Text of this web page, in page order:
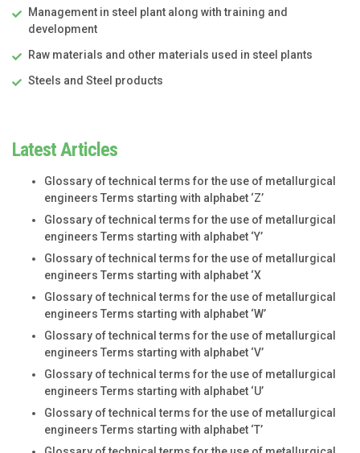
Management in steel plant along with training and
development
Raw materials and other materials used in steel plants
Steels and Steel products
Latest Articles
Glossary of technical terms for the use of metallurgical
engineers Terms starting with alphabet ‘Z’
Glossary of technical terms for the use of metallurgical
engineers Terms starting with alphabet ‘Y’
Glossary of technical terms for the use of metallurgical
engineers Terms starting with alphabet ‘X
Glossary of technical terms for the use of metallurgical
engineers Terms starting with alphabet ‘W’
Glossary of technical terms for the use of metallurgical
engineers Terms starting with alphabet ‘V’
Glossary of technical terms for the use of metallurgical
engineers Terms starting with alphabet ‘U’
Glossary of technical terms for the use of metallurgical
engineers Terms starting with alphabet ‘T’